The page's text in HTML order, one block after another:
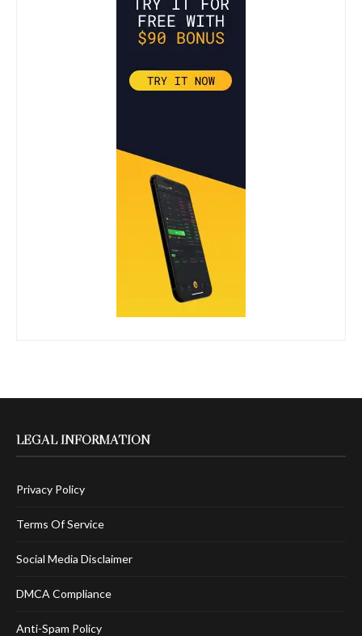
LEGAL INFORMATION
Privacy Policy
Terms Of Service
Social Media Disclaimer
DMCA Compliance
Anti-Spam Policy